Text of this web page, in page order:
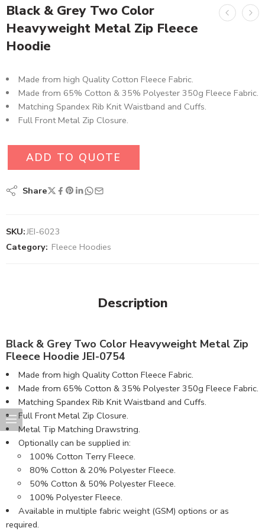
Black & Grey Two Color
Heavyweight Metal Zip Fleece
Hoodie
Made from high Quality Cotton Fleece Fabric.
Made from 65% Cotton & 35% Polyester 350g Fleece Fabric.
Matching Spandex Rib Knit Waistband and Cuffs.
Full Front Metal Zip Closure.
ADD TO QUOTE
Share
SKU:JEI-6023
Category: Fleece Hoodies
Description
Black & Grey Two Color Heavyweight Metal Zip
Fleece Hoodie JEI-0754
Made from high Quality Cotton Fleece Fabric.
Made from 65% Cotton & 35% Polyester 350g Fleece Fabric.
Matching Spandex Rib Knit Waistband and Cuffs.
Full Front Metal Zip Closure.
Metal Tip Matching Drawstring.
Optionally can be supplied in:
100% Cotton Terry Fleece.
80% Cotton & 20% Polyester Fleece.
50% Cotton & 50% Polyester Fleece.
100% Polyester Fleece.
Available in multiple fabric weight (GSM) options or as
required.